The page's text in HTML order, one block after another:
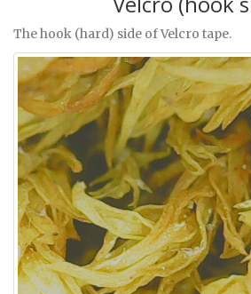
The hook (hard) side of Velcro tape.